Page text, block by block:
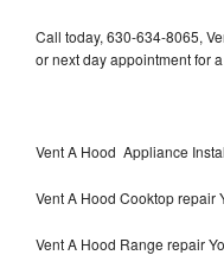
Call today, 630-634-8065,
or next day appointment for
Vent A Hood Appliance
Vent A Hood Cooktop repair
Vent A Hood Range repair